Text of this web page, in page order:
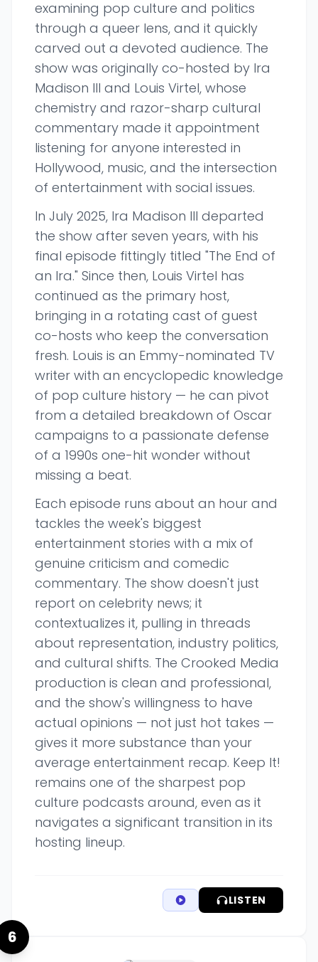
examining pop culture and politics
through a queer lens, and it quickly
carved out a devoted audience. The
show was originally co-hosted by Ira
Madison III and Louis Virtel, whose
chemistry and razor-sharp cultural
commentary made it appointment
listening for anyone interested in
Hollywood, music, and the intersection
of entertainment with social issues.
In July 2025, Ira Madison III departed
the show after seven years, with his
final episode fittingly titled "The End of
an Ira." Since then, Louis Virtel has
continued as the primary host,
bringing in a rotating cast of guest
co-hosts who keep the conversation
fresh. Louis is an Emmy-nominated TV
writer with an encyclopedic knowledge
of pop culture history — he can pivot
from a detailed breakdown of Oscar
campaigns to a passionate defense
of a 1990s one-hit wonder without
missing a beat.
Each episode runs about an hour and
tackles the week's biggest
entertainment stories with a mix of
genuine criticism and comedic
commentary. The show doesn't just
report on celebrity news; it
contextualizes it, pulling in threads
about representation, industry politics,
and cultural shifts. The Crooked Media
production is clean and professional,
and the show's willingness to have
actual opinions — not just hot takes —
gives it more substance than your
average entertainment recap. Keep It!
remains one of the sharpest pop
culture podcasts around, even as it
navigates a significant transition in its
hosting lineup.
LISTEN
6